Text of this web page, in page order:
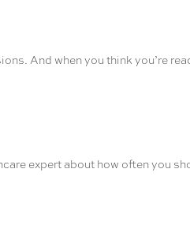
And when you think you’re
expert about how often you